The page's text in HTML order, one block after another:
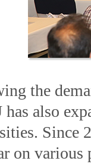
the
also
Since
on